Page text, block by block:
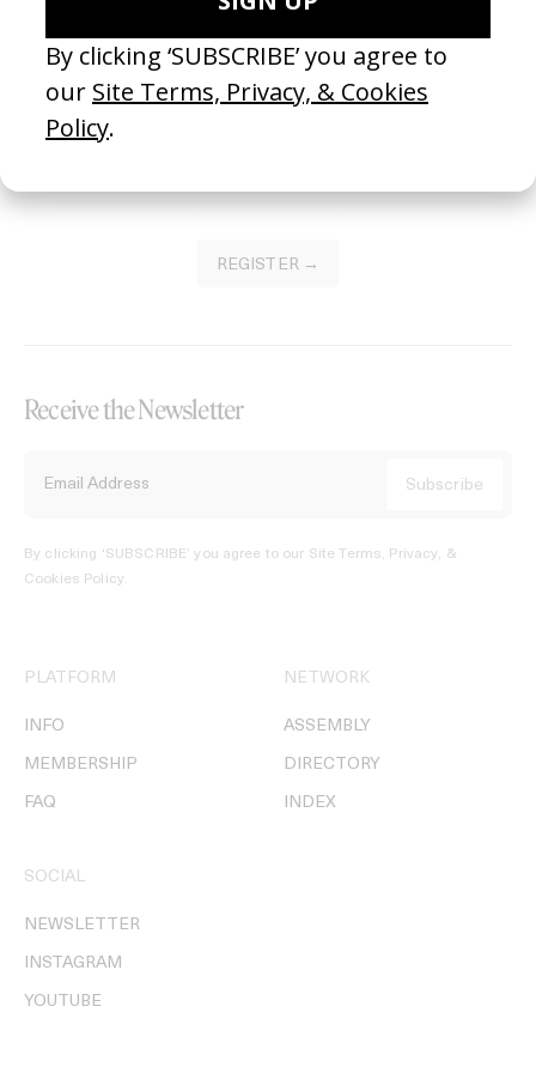
Become a Member
Join our Library to submit projects and support the future of this
platform.
REGISTER →
Receive the Newsletter
By clicking ‘SUBSCRIBE’ you agree to our Site Terms, Privacy, &
Cookies Policy.
PLATFORM
INFO
MEMBERSHIP
FAQ
NETWORK
ASSEMBLY
DIRECTORY
INDEX
SOCIAL
NEWSLETTER
INSTAGRAM
YOUTUBE